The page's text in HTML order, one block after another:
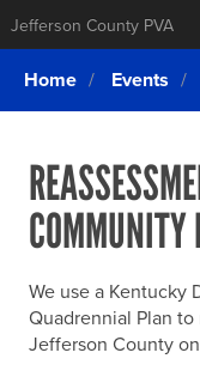
Jefferson County PVA
Login
What We Do
Exemptions
Forms & Tools
SEARCHING
FOR
ELSE?
Home Events
COMMUNITY
We use a Kentucky
Quadrennial Plan
Jefferson County